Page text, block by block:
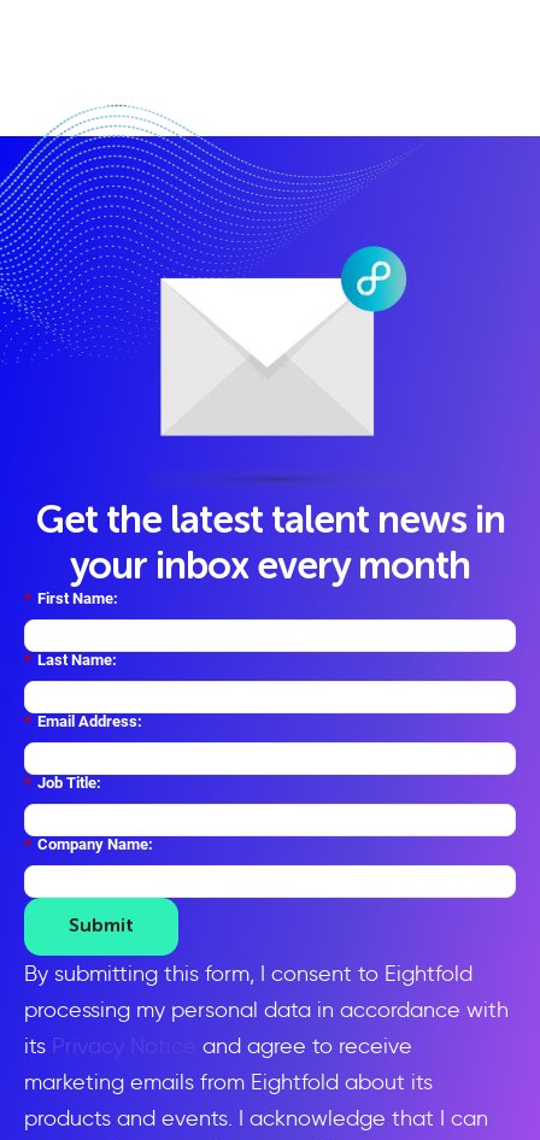
Get the latest talent news in
your inbox every month
* First Name:
* Last Name:
* Email Address:
* Job Title:
* Company Name:
Submit
By submitting this form, I consent to Eightfold
processing my personal data in accordance with
its Privacy Notice
and agree to receive
marketing emails from Eightfold about its
products and events. I acknowledge that I can